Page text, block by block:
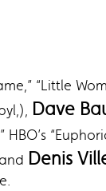
“Little
Dave
and Denis